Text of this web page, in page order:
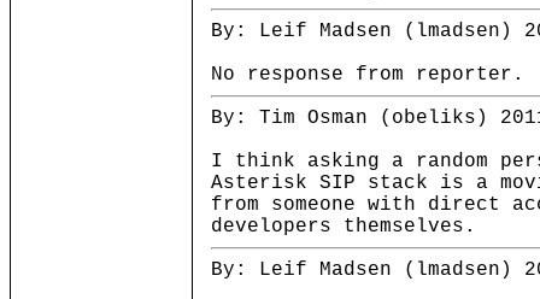
By: Leif Madsen (lmadsen)
No response from reporter.
By: Tim Osman (obeliks)
I think asking a random
Asterisk SIP stack is a
from someone with direct
developers themselves.
By: Leif Madsen (lmadsen)